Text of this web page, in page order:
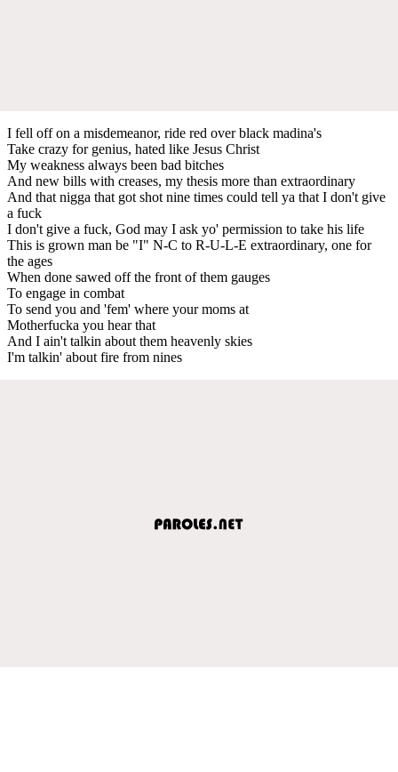
I fell off on a misdemeanor, ride red over black madina's
Take crazy for genius, hated like Jesus Christ
My weakness always been bad bitches
And new bills with creases, my thesis more than extraordinary
And that nigga that got shot nine times could tell ya that I don't give
a fuck
I don't give a fuck, God may I ask yo' permission to take his life
This is grown man be "I" N-C to R-U-L-E extraordinary, one for
the ages
When done sawed off the front of them gauges
To engage in combat
To send you and 'fem' where your moms at
Motherfucka you hear that
And I ain't talkin about them heavenly skies
I'm talkin' about fire from nines